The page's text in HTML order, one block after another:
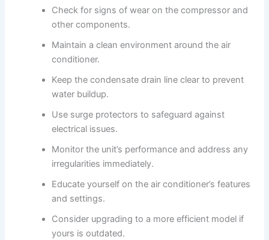
Check for signs of wear on the compressor and
other components.
Maintain a clean environment around the air
conditioner.
Keep the condensate drain line clear to prevent
water buildup.
Use surge protectors to safeguard against
electrical issues.
Monitor the unit’s performance and address any
irregularities immediately.
Educate yourself on the air conditioner’s features
and settings.
Consider upgrading to a more efficient model if
yours is outdated.